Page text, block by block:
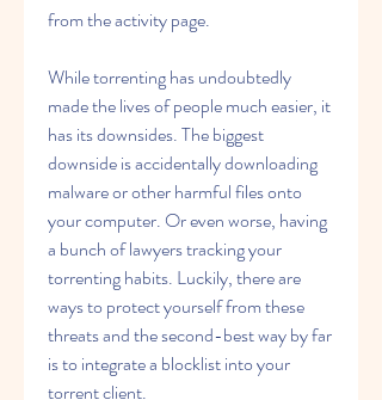
from the activity page.
While torrenting has undoubtedly
made the lives of people much easier, it
has its downsides. The biggest
downside is accidentally downloading
malware or other harmful files onto
your computer. Or even worse, having
a bunch of lawyers tracking your
torrenting habits. Luckily, there are
ways to protect yourself from these
threats and the second-best way by far
is to integrate a blocklist into your
torrent client.